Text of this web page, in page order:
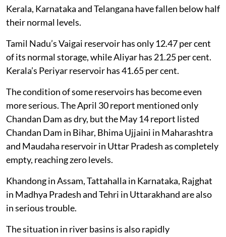
Kerala, Karnataka and Telangana have fallen below half
their normal levels.
Tamil Nadu’s Vaigai reservoir has only 12.47 per cent
of its normal storage, while Aliyar has 21.25 per cent.
Kerala’s Periyar reservoir has 41.65 per cent.
The condition of some reservoirs has become even
more serious. The April 30 report mentioned only
Chandan Dam as dry, but the May 14 report listed
Chandan Dam in Bihar, Bhima Ujjaini in Maharashtra
and Maudaha reservoir in Uttar Pradesh as completely
empty, reaching zero levels.
Khandong in Assam, Tattahalla in Karnataka, Rajghat
in Madhya Pradesh and Tehri in Uttarakhand are also
in serious trouble.
The situation in river basins is also rapidly